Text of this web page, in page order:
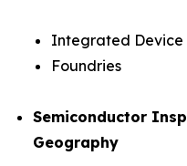
Integrated
Foundries
Semiconductor
Geography